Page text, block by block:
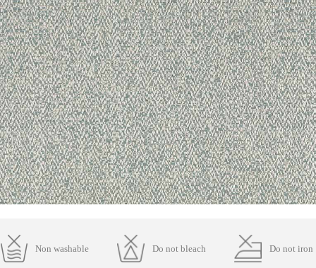
Non washable Do not bleach Do not iron